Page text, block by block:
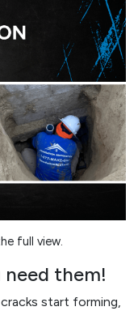
full view.
them!
start forming,